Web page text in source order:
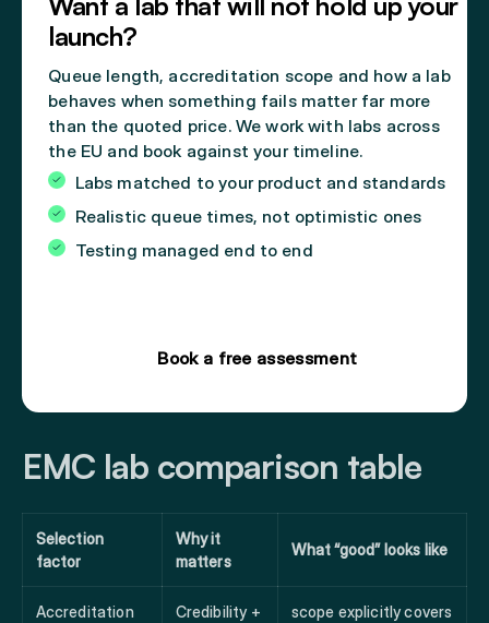
launch?
Queue length, accreditation scope and how a lab
behaves when something fails matter far more
than the quoted price. We work with labs across
the EU and book against your timeline.
Labs matched to your product and standards
Realistic queue times, not optimistic ones
Testing managed end to end
Book a free assessment
EMC lab comparison table
Selection
factor
Why it
matters
What “good” looks like
Accreditation
Credibility +
scope explicitly covers